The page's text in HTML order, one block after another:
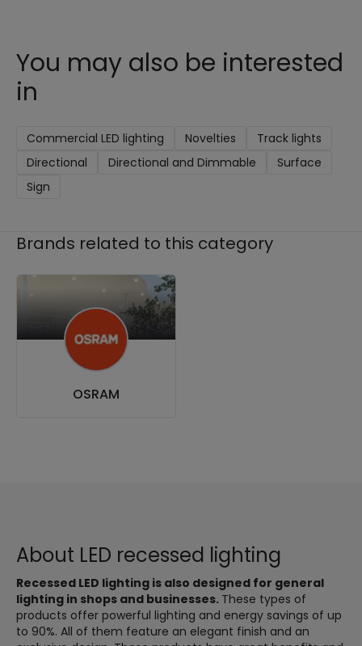
You may also be interested
in
Commercial LED lighting Novelties
Track lights
Directional
Directional and Dimmable
Surface
Sign
Brands related to this category
OSRAM
About LED recessed lighting
Recessed LED lighting is also designed for general
lighting in shops and businesses. These types of
products offer powerful lighting and energy savings of up
to 90%. All of them feature an elegant finish and an